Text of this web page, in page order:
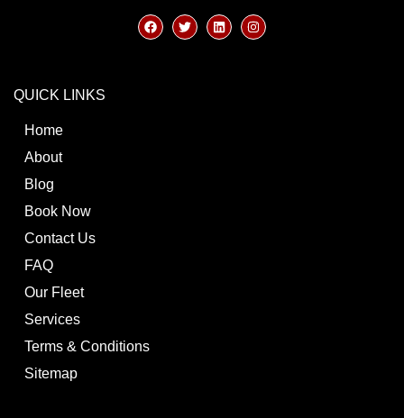
QUICK LINKS
Home
About
Blog
Book Now
Contact Us
FAQ
Our Fleet
Services
Terms & Conditions
Sitemap